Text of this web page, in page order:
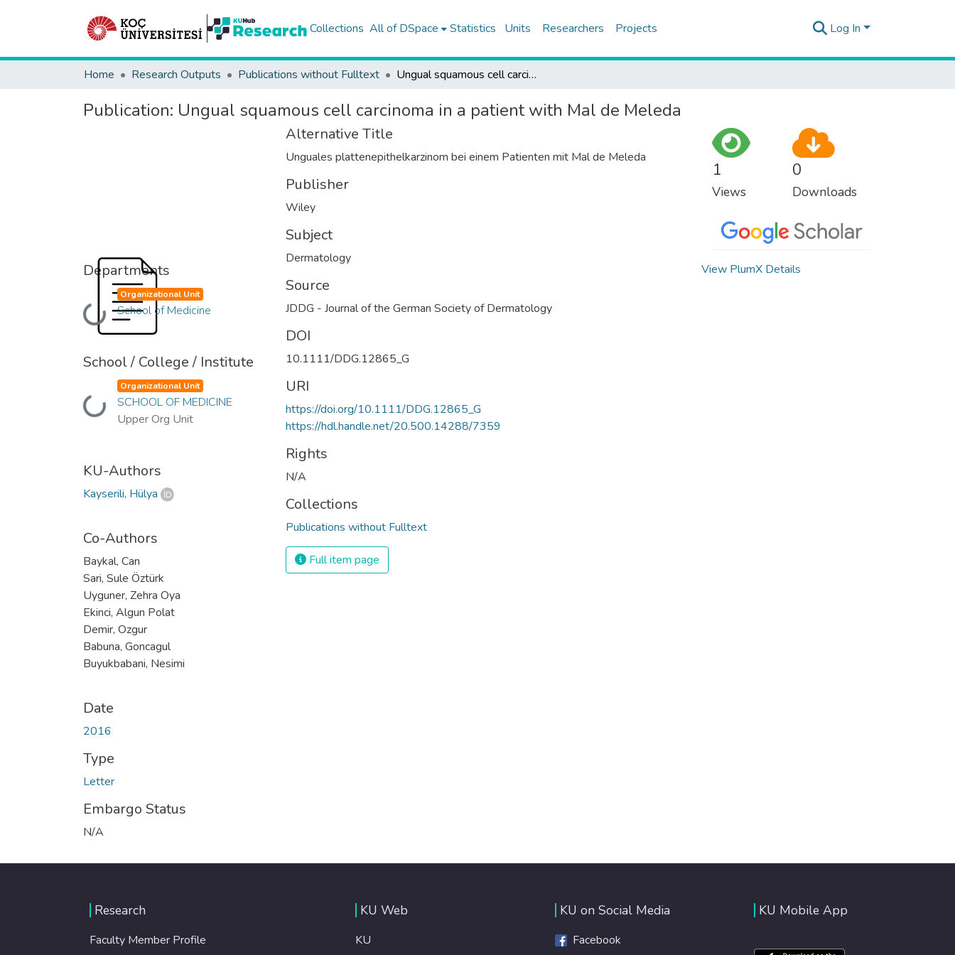
Collections All of DSpace Statistics Units Researchers Projects Log In
Home Research Outputs Publications without Fulltext Ungual squamous cell carcinoma in a patient with Mal de Meleda
Publication: Ungual squamous cell carcinoma in a patient with Mal de Meleda
Departments
Loading...
Organizational Unit
School of Medicine
School / College / Institute
Loading...
Organizational Unit
SCHOOL OF MEDICINE
Upper Org Unit
KU-Authors
Kayserili, Hülya
Co-Authors
Baykal, Can
Sari, Sule Öztürk
Uyguner, Zehra Oya
Ekinci, Algun Polat
Demir, Ozgur
Babuna, Goncagul
Buyukbabani, Nesimi
Date
2016
Type
Letter
Embargo Status
N/A
Alternative Title
Unguales plattenepithelkarzinom bei einem Patienten mit Mal de Meleda
Publisher
Wiley
Subject
Dermatology
Source
JDDG - Journal of the German Society of Dermatology
DOI
10.1111/DDG.12865_G
URI
https://doi.org/10.1111/DDG.12865_G
https://hdl.handle.net/20.500.14288/7359
Rights
N/A
Collections
Publications without Fulltext
Full item page
1
Views
0
Downloads
View PlumX Details
Research
Faculty Member Profile
KU Web
KU
KU on Social Media
Facebook
KU Mobile App